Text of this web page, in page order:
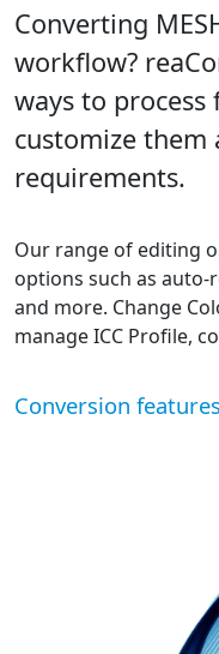
Converting
workflow?
ways to process
customize them
requirements.
Our range of editing
options such as
and more. Change
manage ICC Profile,
Conversion features